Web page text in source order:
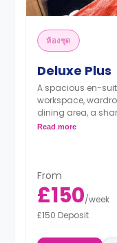
ห้องชุด
Deluxe Plus
A spacious en-
workspace,
dining area, a
kitchen.
Read more
From
£150/week
£150 Deposit